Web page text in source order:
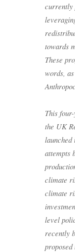
currently
towards
These
words,
This
the UK
launched
attempts
climate
climate
level
recently